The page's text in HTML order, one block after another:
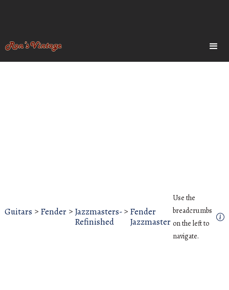
Guitars > Fender > Jazzmasters-
Refinished
> Fender
Jazzmaster
Use the
breadcrumbs
on the left to
navigate.